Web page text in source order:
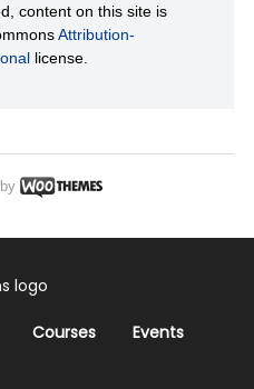
content on this site is
Attribution-
license.
Courses
Events